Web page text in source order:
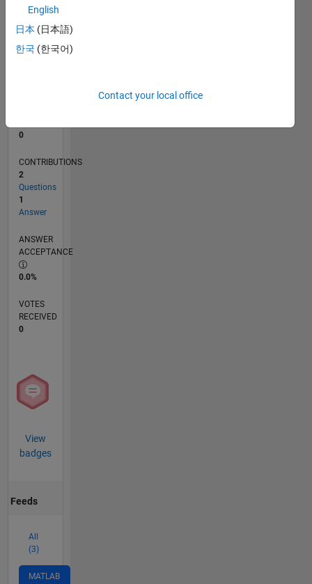
TIMELINE
0
CONTRIBUTIONS
2
Questions
1
Answer
ANSWER
ACCEPTANCE
0.0%
VOTES
RECEIVED
0
View
badges
Feeds
All
(3)
MATLAB
English
日本 (日本語)
한국 (한국어)
Contact your local office